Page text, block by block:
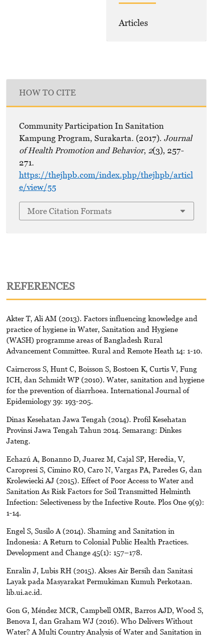
Articles
HOW TO CITE
Community Participation In Sanitation
Kampung Program, Surakarta. (2017). Journal
of Health Promotion and Behavior, 2(3), 257-
271.
https://thejhpb.com/index.php/thejhpb/articl
e/view/55
More Citation Formats
REFERENCES
Akter T, Ali AM (2013). Factors influencing knowledge and
practice of hygiene in Water, Sanitation and Hygiene
(WASH) programme areas of Bangladesh Rural
Advancement Committee. Rural and Remote Heath 14: 1-10.
Cairncross S, Hunt C, Boisson S, Bostoen K, Curtis V, Fung
ICH, dan Schmidt WP (2010). Water, sanitation and hygiene
for the prevention of diarrhoea. International Journal of
Epidemiology 39: 193-205.
Dinas Kesehatan Jawa Tengah (2014). Profil Kesehatan
Provinsi Jawa Tengah Tahun 2014. Semarang: Dinkes
Jateng.
Echazú A, Bonanno D, Juarez M, Cajal SP, Heredia, V,
Caropresi S, Cimino RO, Caro N, Vargas PA, Paredes G, dan
Krolewiecki AJ (2015). Effect of Poor Access to Water and
Sanitation As Risk Factors for Soil Transmitted Helminth
Infection: Selectiveness by the Infective Route. Plos One 9(9):
1-14.
Engel S, Susilo A (2014). Shaming and Sanitation in
Indonesia: A Return to Colonial Public Health Practices.
Development and Change 45(1): 157–178.
Enralin J, Lubis RH (2015). Akses Air Bersih dan Sanitasi
Layak pada Masyarakat Permukiman Kumuh Perkotaan.
lib.ui.ac.id.
Gon G, Méndez MCR, Campbell OMR, Barros AJD, Wood S,
Benova I, dan Graham WJ (2016). Who Delivers Without
Water? A Multi Country Analysis of Water and Sanitation in